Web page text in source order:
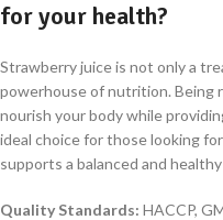
for your health?
Strawberry juice is not only a
powerhouse of nutrition. Being
nourish your body while
ideal choice for those looking
supports a balanced and
Quality Standards: HACCP,